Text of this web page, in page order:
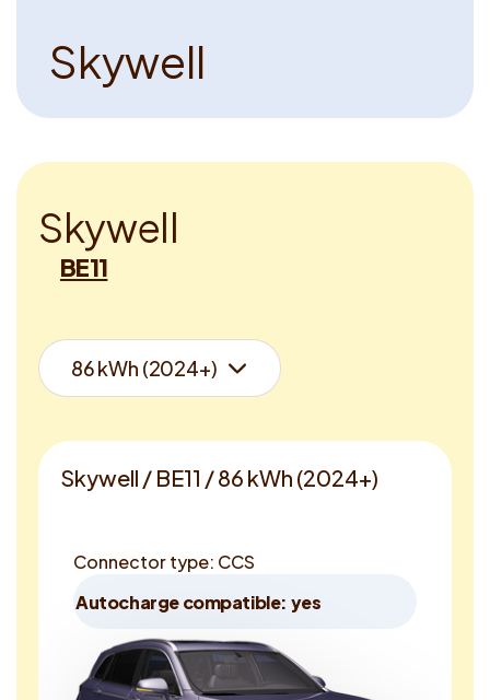
Skywell
Skywell
BE11
Skywell / BE11 / 86 kWh (2024+)
Connector type: CCS
Autocharge compatible: yes